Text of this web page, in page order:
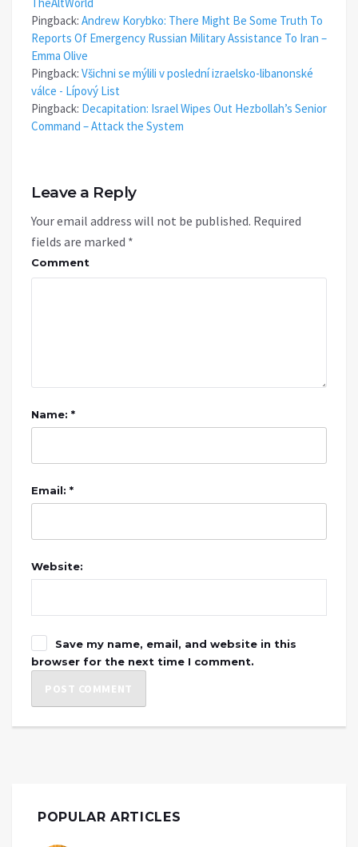
Pingback: Andrew Korybko: There Might Be Some Truth To
Reports Of Emergency Russian Military Assistance To Iran –
Emma Olive
Pingback: Všichni se mýlili v poslední izraelsko-libanonské
válce - Lípový List
Pingback: Decapitation: Israel Wipes Out Hezbollah’s Senior
Command – Attack the System
Leave a Reply
Your email address will not be published. Required
fields are marked *
Comment
Name: *
Email: *
Website:
Save my name, email, and website in this
browser for the next time I comment.
POPULAR ARTICLES